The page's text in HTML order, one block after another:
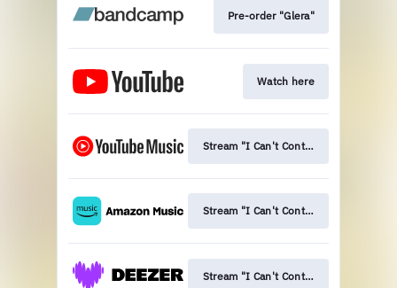
Pre-order "Glera"
Watch here
Stream "I Can't Control This Bliss"
Stream "I Can't Control This Bliss"
Stream "I Can't Control This Bliss"